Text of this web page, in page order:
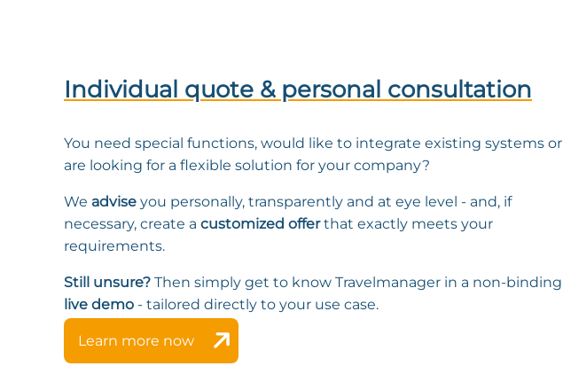
Individual quote & personal consultation
You need special functions, would like to integrate existing systems or
are looking for a flexible solution for your company?
We advise you personally, transparently and at eye level - and, if
necessary, create a customized offerthat exactly meets your
requirements.
Still unsure? Then simply get to know Travelmanager in a non-binding
live demo - tailored directly to your use case.
Learn more now